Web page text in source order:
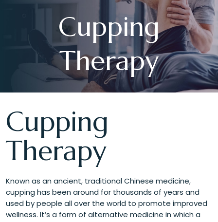
Cupping
Therapy
Cupping
Therapy
Known as an ancient, traditional Chinese medicine,
cupping has been around for thousands of years and
used by people all over the world to promote improved
wellness. It’s a form of alternative medicine in which a